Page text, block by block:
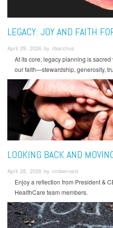
LEGACY: JOY AND FAITH
April 29, 2026 by rbacchus
At its core, legacy planning is
our faith—stewardship, generosity,
LOOKING BACK AND
April 28, 2026 by vmbernard
Enjoy a reflection from President &
HealthCare team members.